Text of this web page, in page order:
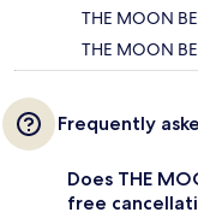
THE MOON
THE MOON
Frequently
Does THE
free